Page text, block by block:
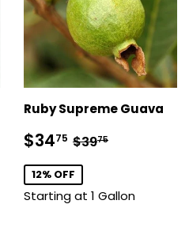
Ruby Supreme Guava
Sale
price
$3475 $34.75
Regular price
$3975
12% OFF
Starting at 1 Gallon